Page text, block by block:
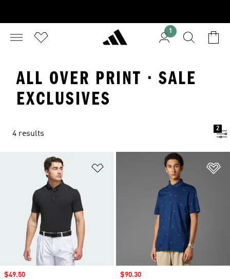
1
ALL OVER PRINT · SALE
EXCLUSIVES
4 results
2
Sale price
$49.50 Sale price
$90.30